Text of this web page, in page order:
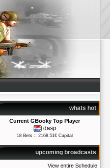
whats hot
Current GBooky Top Player
dasp
18 Bets :: 2168.51€ Capital
upcoming broadcasts
View entire Schedule